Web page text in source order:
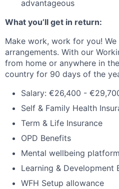
advantageous
What you’ll get in return:
Make work, work for you!
arrangements. With our
from home or anywhere in
country for 90 days of the
Salary: €26,400 -
Self & Family Health
Term & Life Insurance
OPD Benefits
Mental wellbeing platform
Learning & Development
WFH Setup allowance